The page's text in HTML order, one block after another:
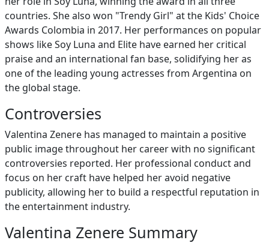
countries. She also won "Trendy Girl" at the Kids' Choice
Awards Colombia in 2017. Her performances on popular
shows like Soy Luna and Elite have earned her critical
praise and an international fan base, solidifying her as
one of the leading young actresses from Argentina on
the global stage.
Controversies
Valentina Zenere has managed to maintain a positive
public image throughout her career with no significant
controversies reported. Her professional conduct and
focus on her craft have helped her avoid negative
publicity, allowing her to build a respectful reputation in
the entertainment industry.
Valentina Zenere Summary